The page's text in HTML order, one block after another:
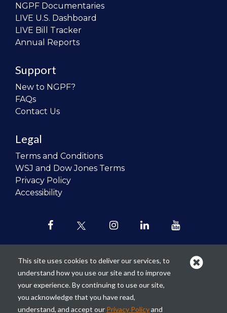
NGPF Documentaries
LIVE U.S. Dashboard
LIVE Bill Tracker
Annual Reports
Support
New to NGPF?
FAQs
Contact Us
Legal
Terms and Conditions
WSJ and Dow Jones Terms
Privacy Policy
Accessibility
Our mission is torevolutionize the
teaching of personal finance in all
schools and to improve the financial
This site uses cookies to deliver our services, to
understand how you use our site and to improve
your experience. By continuing to use our site,
you acknowledge that you have read,
understand, and accept our Privacy Policyand